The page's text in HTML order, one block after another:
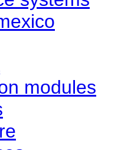
modules